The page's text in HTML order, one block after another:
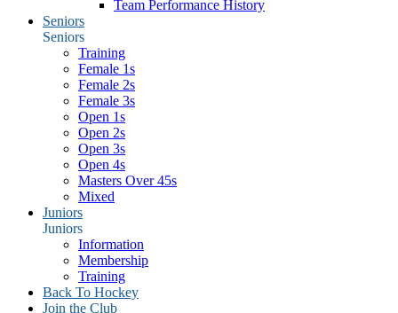
Team Performance History
Seniors
Seniors
Training
Female 1s
Female 2s
Female 3s
Open 1s
Open 2s
Open 3s
Open 4s
Masters Over 45s
Mixed
Juniors
Juniors
Information
Membership
Training
Back To Hockey
Join the Club